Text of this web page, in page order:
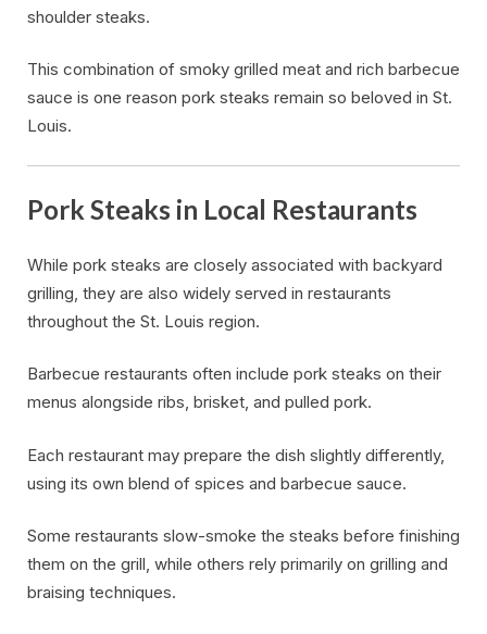
shoulder steaks.
This combination of smoky grilled meat and rich barbecue
sauce is one reason pork steaks remain so beloved in St.
Louis.
Pork Steaks in Local Restaurants
While pork steaks are closely associated with backyard
grilling, they are also widely served in restaurants
throughout the St. Louis region.
Barbecue restaurants often include pork steaks on their
menus alongside ribs, brisket, and pulled pork.
Each restaurant may prepare the dish slightly differently,
using its own blend of spices and barbecue sauce.
Some restaurants slow-smoke the steaks before finishing
them on the grill, while others rely primarily on grilling and
braising techniques.